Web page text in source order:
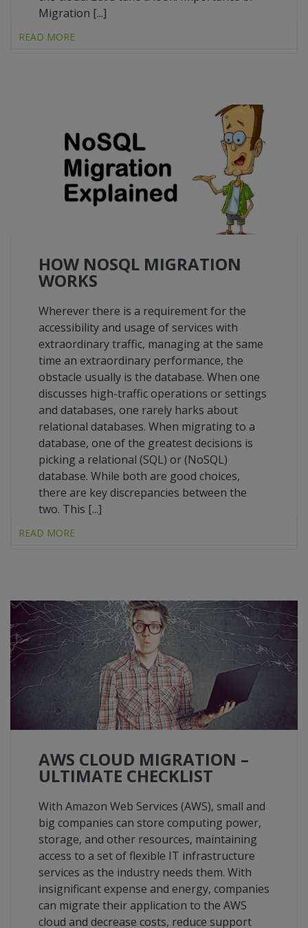
Migration [...]
READ MORE
HOW NOSQL MIGRATION
WORKS
Wherever there is a requirement for the
accessibility and usage of services with
extraordinary traffic, managing at the same
time an extraordinary performance, the
obstacle usually is the database. When one
discusses high-traffic operations or settings
and databases, one rarely harks about
relational databases. When migrating to a
database, one of the greatest decisions is
picking a relational (SQL) or (NoSQL)
database. While both are good choices,
there are key discrepancies between the
two. This [...]
READ MORE
AWS CLOUD MIGRATION –
ULTIMATE CHECKLIST
With Amazon Web Services (AWS), small and
big companies can store computing power,
storage, and other resources, maintaining
access to a set of flexible IT infrastructure
services as the industry needs them. With
insignificant expense and energy, companies
can migrate their application to the AWS
cloud and decrease costs, reduce support